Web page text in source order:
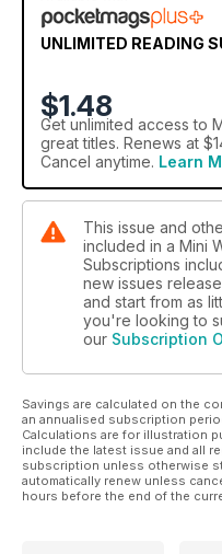
UNLIMITED READING
$1.48
Get unlimited access to
great titles. Renews at
Cancel anytime. Learn
This issue and
included in a Mini
Subscriptions
new issues
and start from as
you're looking to
our Subscription
Savings are calculated on the
an annualised subscription
Calculations are for illustration
include the latest issue and all
subscription unless otherwise
automatically renew unless
hours before the end of the